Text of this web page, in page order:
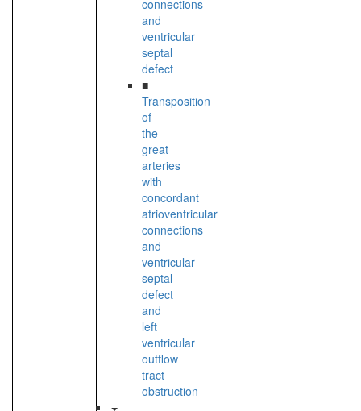
connections
and
ventricular
septal
defect
■
Transposition
of
the
great
arteries
with
concordant
atrioventricular
connections
and
ventricular
septal
defect
and
left
ventricular
outflow
tract
obstruction